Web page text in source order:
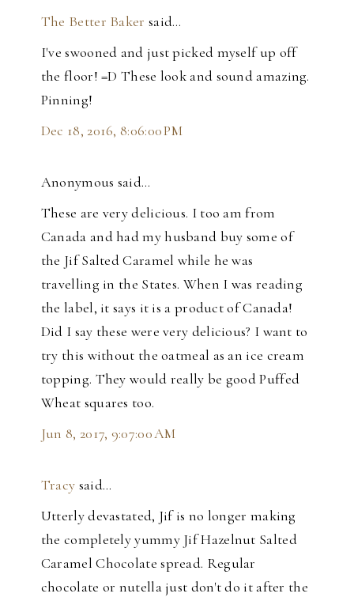
The Better Baker said…
I've swooned and just picked myself up off
the floor! =D These look and sound amazing.
Pinning!
Dec 18, 2016, 8:06:00 PM
Anonymous said…
These are very delicious. I too am from
Canada and had my husband buy some of
the Jif Salted Caramel while he was
travelling in the States. When I was reading
the label, it says it is a product of Canada!
Did I say these were very delicious? I want to
try this without the oatmeal as an ice cream
topping. They would really be good Puffed
Wheat squares too.
Jun 8, 2017, 9:07:00 AM
Tracy said…
Utterly devastated, Jif is no longer making
the completely yummy Jif Hazelnut Salted
Caramel Chocolate spread. Regular
chocolate or nutella just don't do it after the